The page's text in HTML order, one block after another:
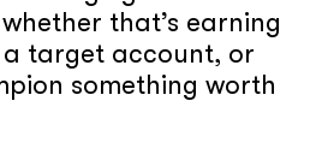
that’s earning
target account, or
something worth